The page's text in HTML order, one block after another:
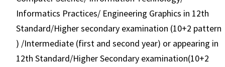
Informatics Practices/ Engineering Graphics in 12th
Standard/Higher secondary examination (10+2 pattern
) /Intermediate (first and second year) or appearing in
12th Standard/Higher Secondary examination(10+2